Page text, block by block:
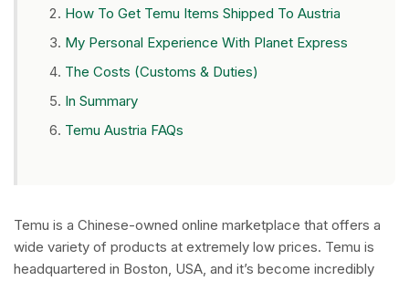
How To Get Temu Items Shipped To Austria
My Personal Experience With Planet Express
The Costs (Customs & Duties)
In Summary
Temu Austria FAQs
Temu is a Chinese-owned online marketplace that offers a
wide variety of products at extremely low prices. Temu is
headquartered in Boston, USA, and it’s become incredibly